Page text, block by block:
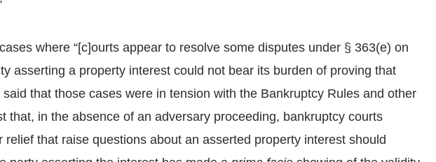
where “[c]ourts appear to resolve some disputes under § 363(e) on
asserting a property interest could not bear its burden of proving that
said that those cases were in tension with the Bankruptcy Rules and other
that, in the absence of an adversary proceeding, bankruptcy courts
relief that raise questions about an asserted property interest should